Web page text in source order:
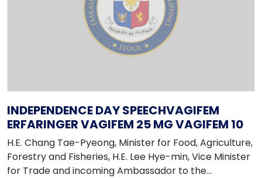
INDEPENDENCE DAY SPEECHVAGIFEM
ERFARINGER VAGIFEM 25 MG VAGIFEM 10
H.E. Chang Tae-Pyeong, Minister for Food, Agriculture,
Forestry and Fisheries, H.E. Lee Hye-min, Vice Minister
for Trade and incoming Ambassador to the